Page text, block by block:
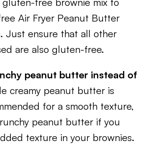
Air Fryer Peanut Butter
Just ensure that all other
are also gluten-free.
peanut butter instead of
creamy peanut butter is
for a smooth texture,
peanut butter if you
texture in your brownies.